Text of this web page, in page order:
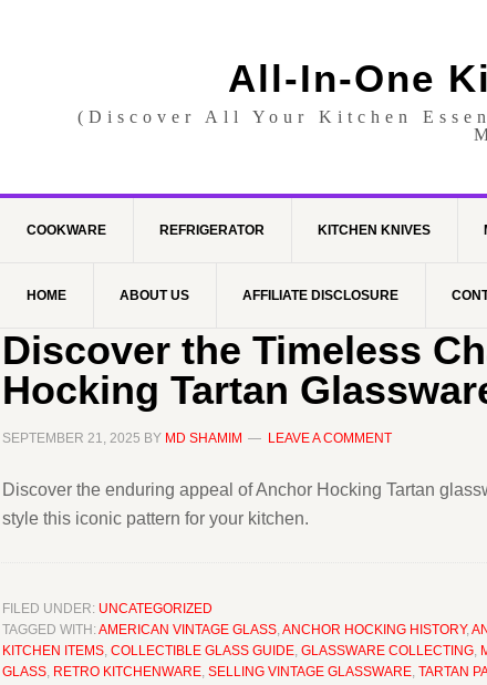
All-In-One
(Discover All Your Kitchen
COOKWARE REFRIGERATOR KITCHEN KNIVES
HOME ABOUT US AFFILIATE DISCLOSURE
Discover the Timeless
Hocking Tartan
SEPTEMBER 21, 2025 BY MD SHAMIM LEAVE A COMMENT
Discover the enduring appeal of Anchor Hocking Tartan
style this iconic pattern for your kitchen.
FILED UNDER: UNCATEGORIZED
TAGGED WITH: AMERICAN VINTAGE GLASS,ANCHOR HOCKING HISTORY,
KITCHEN ITEMS, COLLECTIBLE GLASS GUIDE, GLASSWARE COLLECTING,
GLASS, RETRO KITCHENWARE, SELLING VINTAGE GLASSWARE, TARTAN